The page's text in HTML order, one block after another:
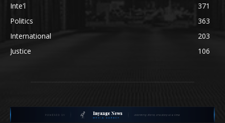
Inte'l
371
Politics
363
International
203
Justice
106